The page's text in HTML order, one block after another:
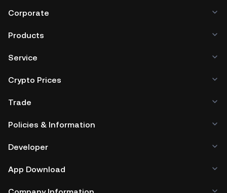
Corporate
Products
Service
Crypto Prices
Trade
Policies & Information
Developer
App Download